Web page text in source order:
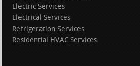
Electric Services
Electrical Services
Refrigeration Services
Residential HVAC Services